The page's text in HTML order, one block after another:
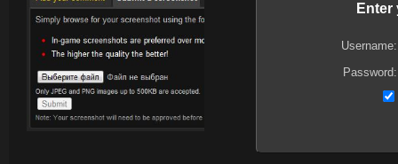
Enter
Username:
Password: